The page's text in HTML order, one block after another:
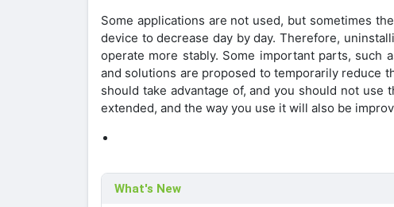
Some applications are not used, but sometimes
device to decrease day by day. Therefore,
operate more stably. Some important parts, such
and solutions are proposed to temporarily reduce
should take advantage of, and you should not
extended, and the way you use it will also be
What's New